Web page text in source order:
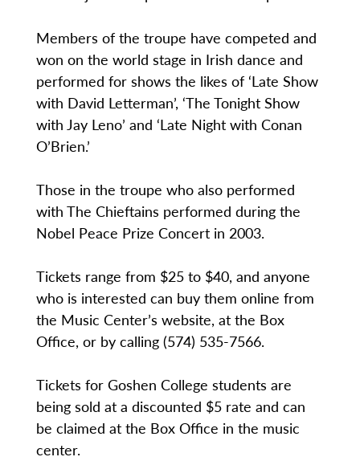
Members of the troupe have competed and
won on the world stage in Irish dance and
performed for shows the likes of ‘Late Show
with David Letterman’, ‘The Tonight Show
with Jay Leno’ and ‘Late Night with Conan
O’Brien.’
Those in the troupe who also performed
with The Chieftains performed during the
Nobel Peace Prize Concert in 2003.
Tickets range from $25 to $40, and anyone
who is interested can buy them online from
the Music Center’s website, at the Box
Office, or by calling (574) 535-7566.
Tickets for Goshen College students are
being sold at a discounted $5 rate and can
be claimed at the Box Office in the music
center.